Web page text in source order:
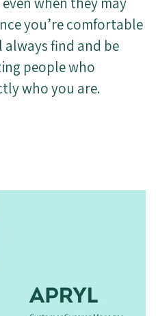
you’re comfortable
always find and be
people who
who you are.